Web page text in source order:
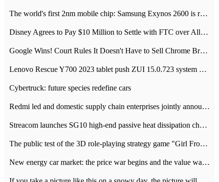
The world's first 2nm mobile chip: Samsung Exynos 2600 is ready for mass production.
Disney Agrees to Pay $10 Million to Settle with FTC over Alleged Child Data Collection Using YouTube Animations
Google Wins! Court Rules It Doesn't Have to Sell Chrome Browser
Lenovo Rescue Y700 2023 tablet push ZUI 15.0.723 system Grayscale Test: add
Cybertruck: future species redefine cars
Redmi led and domestic supply chain enterprises jointly announced: launch the
Streacom launches SG10 high-end passive heat dissipation chassis: 600W hot 1300 US dollars
The public test of the 3D role-playing strategy game "Girl Front 2: chase" has been opened, and Android, iOS and PC interoperate with each other.
New energy car market: the price war begins and the value war ends.